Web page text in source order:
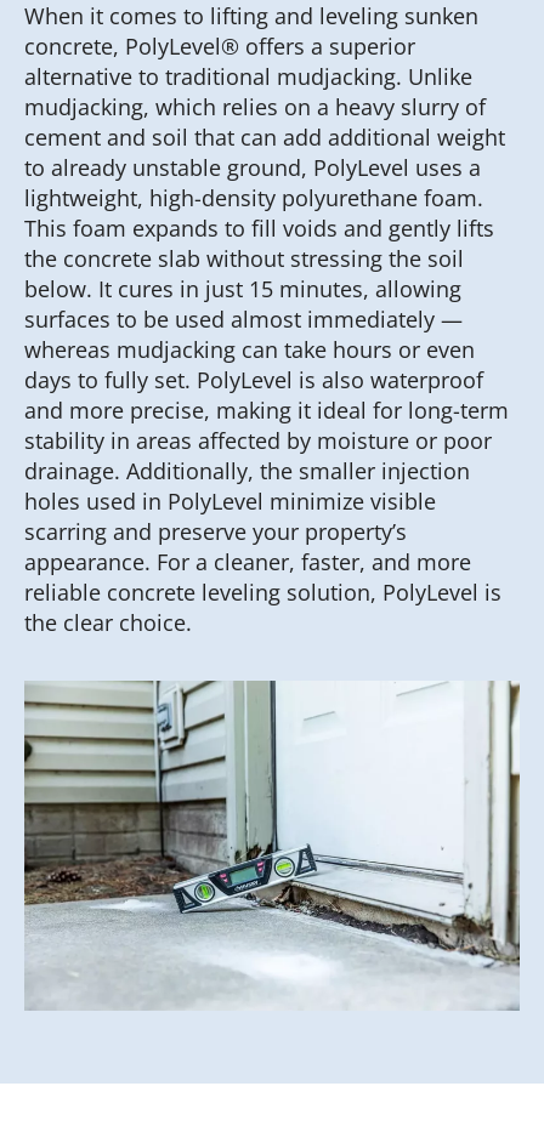
When it comes to lifting and leveling sunken
concrete, PolyLevel® offers a superior
alternative to traditional mudjacking. Unlike
mudjacking, which relies on a heavy slurry of
cement and soil that can add additional weight
to already unstable ground, PolyLevel uses a
lightweight, high-density polyurethane foam.
This foam expands to fill voids and gently lifts
the concrete slab without stressing the soil
below. It cures in just 15 minutes, allowing
surfaces to be used almost immediately —
whereas mudjacking can take hours or even
days to fully set. PolyLevel is also waterproof
and more precise, making it ideal for long-term
stability in areas affected by moisture or poor
drainage. Additionally, the smaller injection
holes used in PolyLevel minimize visible
scarring and preserve your property’s
appearance. For a cleaner, faster, and more
reliable concrete leveling solution, PolyLevel is
the clear choice.